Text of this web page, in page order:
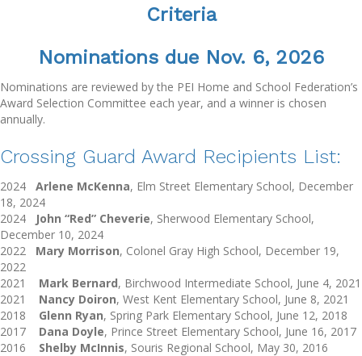
Criteria
Nominations d ue Nov. 6, 2026
Nominations are reviewed by the PEI Home and School Federation’s
Award Selection Committee each year, and a winner is chosen
annually.
Crossing Guard Award Recipients List:
2024 Arlene McKenna, Elm Street Elementary School, December
18, 2024
2024
John “Red” Cheverie, Sherwood Elementary School,
December 10, 2024
2022 Mary Morrison, Colonel Gray High School, December 19,
2022
2021 Mark Bernard, Birchwood Intermediate School, June 4, 2021
2021 Nancy Doiron, West Kent Elementary School, June 8, 2021
2018 Glenn Ryan, Spring Park Elementary School, June 12, 2018
2017 Dana Doyle, Prince Street Elementary School, June 16, 2017
2016 Shelby McInnis, Souris Regional School, May 30, 2016